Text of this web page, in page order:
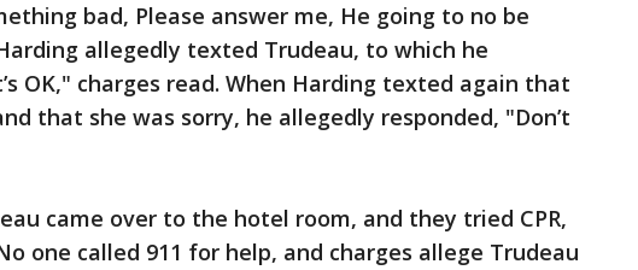
bad, Please answer me, He going to no be
allegedly texted Trudeau, to which he
OK," charges read. When Harding texted again that
that she was sorry, he allegedly responded, "Don’t
came over to the hotel room, and they tried CPR,
one called 911 for help, and charges allege Trudeau